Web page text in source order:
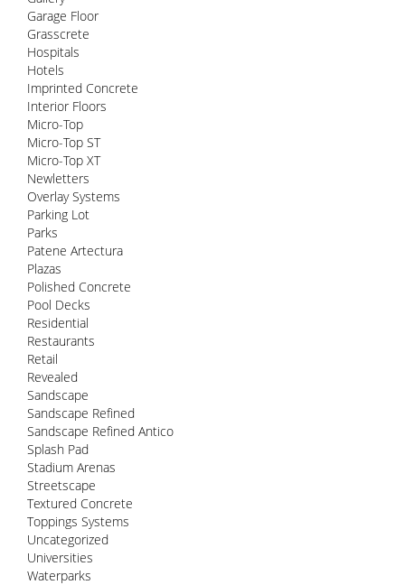
Garage Floor
Grasscrete
Hospitals
Hotels
Imprinted Concrete
Interior Floors
Micro-Top
Micro-Top ST
Micro-Top XT
Newletters
Overlay Systems
Parking Lot
Parks
Patene Artectura
Plazas
Polished Concrete
Pool Decks
Residential
Restaurants
Retail
Revealed
Sandscape
Sandscape Refined
Sandscape Refined Antico
Splash Pad
Stadium Arenas
Streetscape
Textured Concrete
Toppings Systems
Uncategorized
Universities
Waterparks